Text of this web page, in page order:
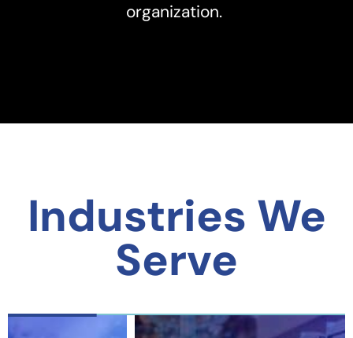
organization.
Industries We
Serve